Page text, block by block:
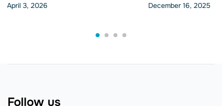
April 3, 2026 December 16, 2025
Follow us